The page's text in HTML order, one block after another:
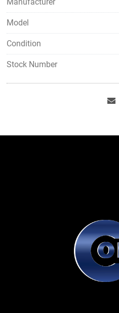
Model
Condition
Stock Number